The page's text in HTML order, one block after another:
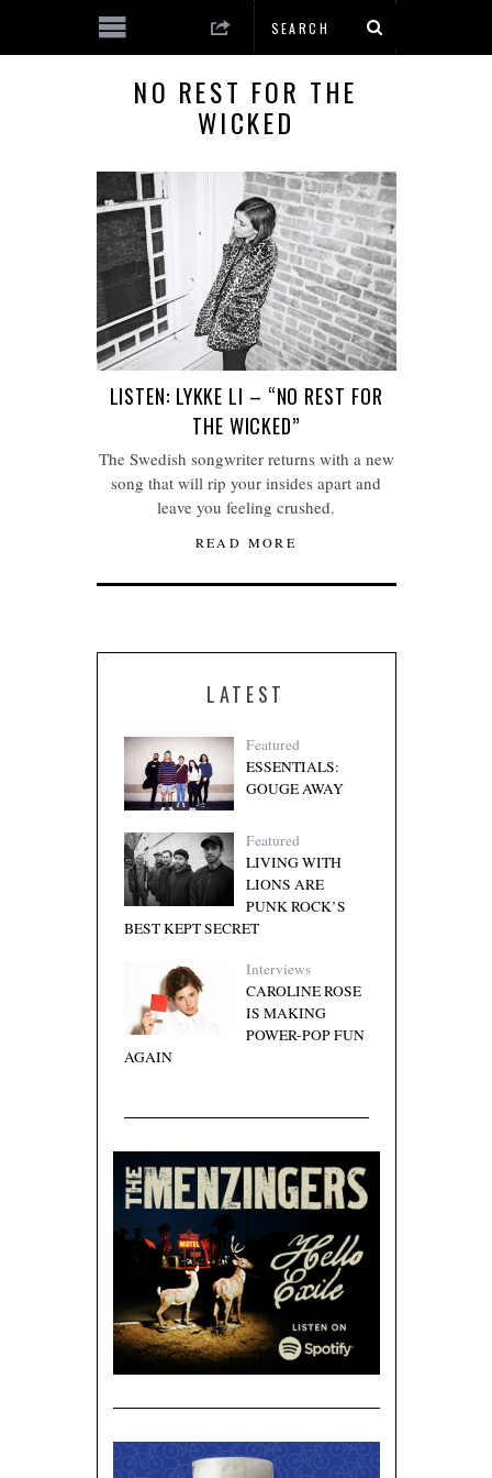
NO REST FOR THE
WICKED
LISTEN: LYKKE LI – “NO REST FOR
THE WICKED”
The Swedish songwriter returns with a new
song that will rip your insides apart and
leave you feeling crushed.
READ MORE
LATEST
Featured
ESSENTIALS:
GOUGE AWAY
Featured
LIVING WITH
LIONS ARE
PUNK ROCK’S
BEST KEPT SECRET
Interviews
CAROLINE ROSE
IS MAKING
POWER-POP FUN
AGAIN